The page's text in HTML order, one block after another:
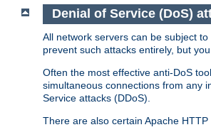
Denial of Service (DoS)
All network servers can be subject
prevent such attacks entirely, but
Often the most effective anti-DoS
simultaneous connections from any
Service attacks (DDoS).
There are also certain Apache